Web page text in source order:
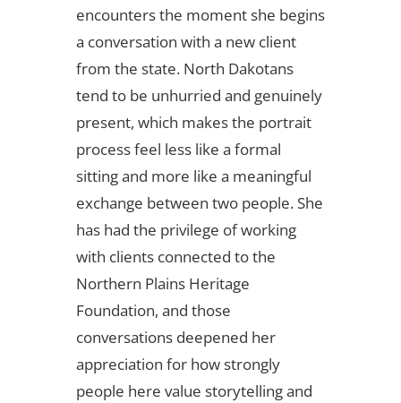
encounters the moment she begins
a conversation with a new client
from the state. North Dakotans
tend to be unhurried and genuinely
present, which makes the portrait
process feel less like a formal
sitting and more like a meaningful
exchange between two people. She
has had the privilege of working
with clients connected to the
Northern Plains Heritage
Foundation, and those
conversations deepened her
appreciation for how strongly
people here value storytelling and